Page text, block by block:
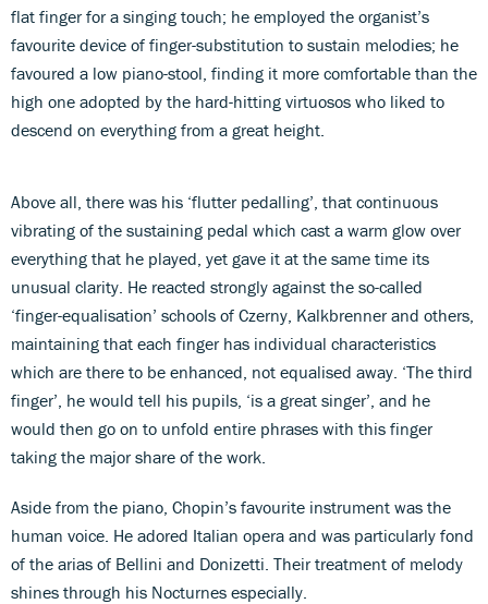
flat finger for a singing touch; he employed the organist’s
favourite device of finger-substitution to sustain melodies; he
favoured a low piano-stool, finding it more comfortable than the
high one adopted by the hard-hitting virtuosos who liked to
descend on everything from a great height.
Above all, there was his ‘flutter pedalling’, that continuous
vibrating of the sustaining pedal which cast a warm glow over
everything that he played, yet gave it at the same time its
unusual clarity. He reacted strongly against the so-called
‘finger-equalisation’ schools of Czerny, Kalkbrenner and others,
maintaining that each finger has individual characteristics
which are there to be enhanced, not equalised away. ‘The third
finger’, he would tell his pupils, ‘is a great singer’, and he
would then go on to unfold entire phrases with this finger
taking the major share of the work.
Aside from the piano, Chopin’s favourite instrument was the
human voice. He adored Italian opera and was particularly fond
of the arias of Bellini and Donizetti. Their treatment of melody
shines through his Nocturnes especially.